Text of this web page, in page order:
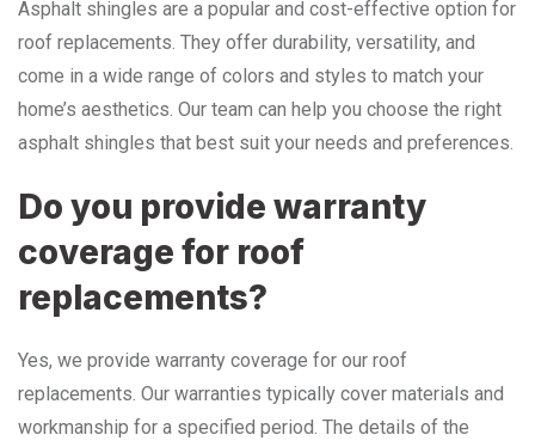
Asphalt shingles are a popular and cost-effective option for
roof replacements. They offer durability, versatility, and
come in a wide range of colors and styles to match your
home’s aesthetics. Our team can help you choose the right
asphalt shingles that best suit your needs and preferences.
Do you provide warranty
coverage for roof
replacements?
Yes, we provide warranty coverage for our roof
replacements. Our warranties typically cover materials and
workmanship for a specified period. The details of the